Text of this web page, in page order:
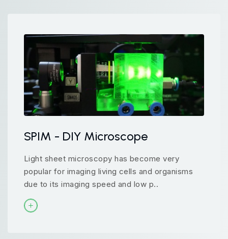
SPIM - DIY Microscope
Light sheet microscopy has become very
popular for imaging living cells and organisms
due to its imaging speed and low p..